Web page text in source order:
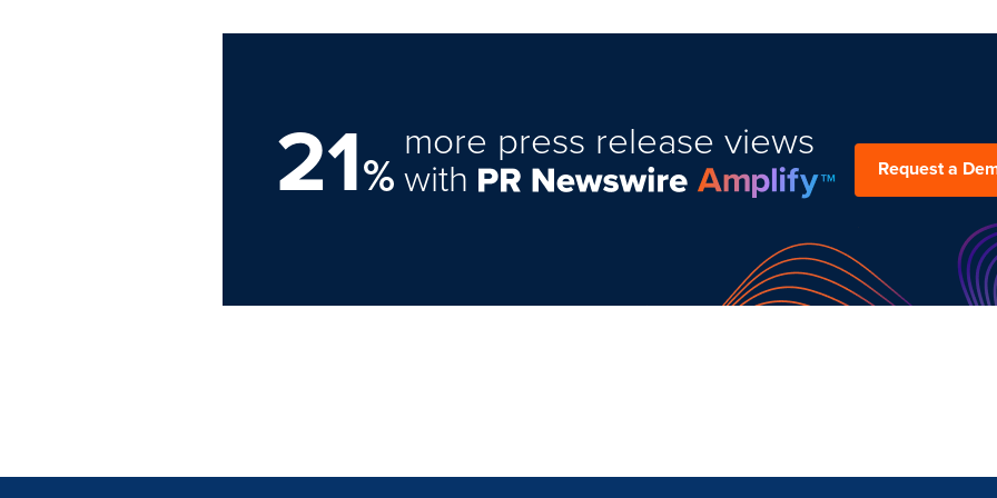
21%
more press release views
with Request a